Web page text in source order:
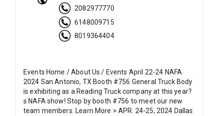
2082977770
6148009715
8019364404
Events Home / About Us / Events April 22-24 NAFA
2024 San Antonio, TX Booth #756 General Truck Body
is exhibiting as a Reading Truck company at this year?
s NAFA show! Stop by booth #756 to meet our new
team members. Learn More > APR. 24-25, 2024 Dallas